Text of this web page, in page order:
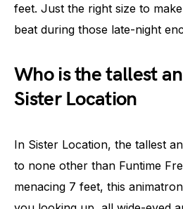
feet. Just the right size to
beat during those late-night
Who is the tallest
Sister Location
In Sister Location, the tallest
to none other than Funtime
menacing 7 feet, this